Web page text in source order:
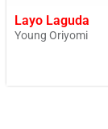
Layo Laguda
Young Oriyomi